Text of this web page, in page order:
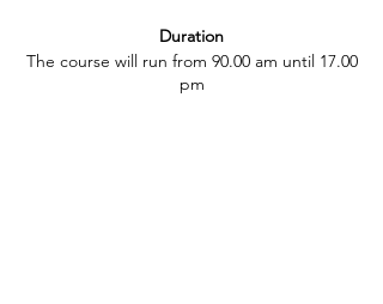
Duration
The course will run from 90.00 am until 17.00
pm